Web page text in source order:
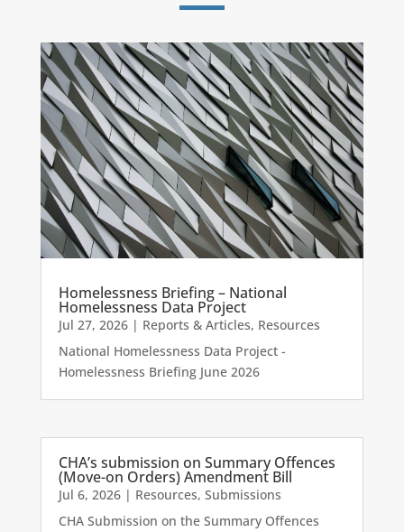
Homelessness Briefing – National
Homelessness Data Project
Jul 27, 2026| Reports & Articles, Resources
National Homelessness Data Project -
Homelessness Briefing June 2026
CHA’s submission on Summary Offences
(Move-on Orders) Amendment Bill
Jul 6, 2026| Resources, Submissions
CHA Submission on the Summary Offences